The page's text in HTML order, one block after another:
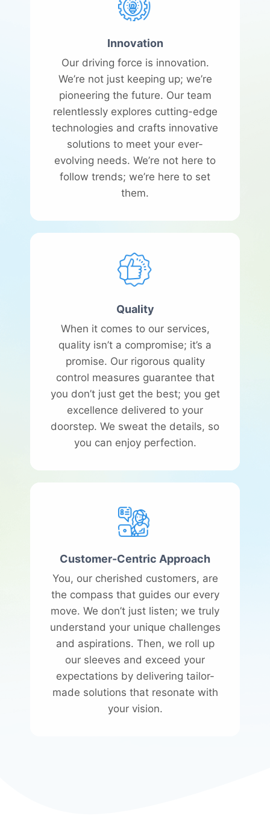
Innovation
Our driving force is innovation.
We’re not just keeping up; we’re
pioneering the future. Our team
relentlessly explores cutting-edge
technologies and crafts innovative
solutions to meet your ever-
evolving needs. We’re not here to
follow trends; we’re here to set
them.
Quality
When it comes to our services,
quality isn’t a compromise; it’s a
promise. Our rigorous quality
control measures guarantee that
you don’t just get the best; you get
excellence delivered to your
doorstep. We sweat the details, so
you can enjoy perfection.
Customer-Centric Approach
You, our cherished customers, are
the compass that guides our every
move. We don’t just listen; we truly
understand your unique challenges
and aspirations. Then, we roll up
our sleeves and exceed your
expectations by delivering tailor-
made solutions that resonate with
your vision.​